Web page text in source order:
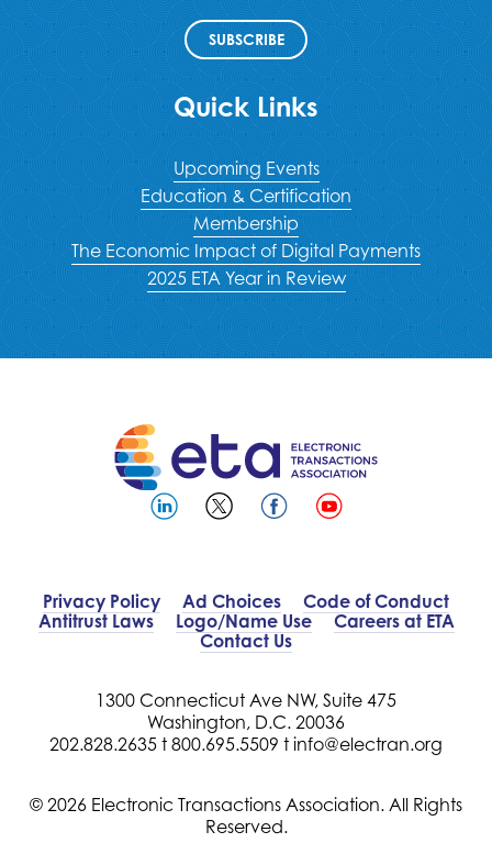
SUBSCRIBE
Quick Links
Upcoming Events
Education & Certification
Membership
The Economic Impact of Digital Payments
2025 ETA Year in Review
Privacy Policy Ad Choices
Code of Conduct
Antitrust Laws
Logo/Name Use
Careers at ETA
Contact Us
1300 Connecticut Ave NW, Suite 475
Washington, D.C. 20036
202.828.2635 t 800.695.5509 t info@electran.org
© 2026 Electronic Transactions Association. All Rights
Reserved.